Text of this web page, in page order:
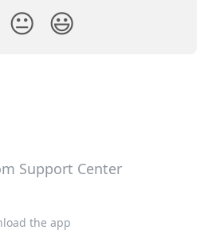
😐 😃
the app